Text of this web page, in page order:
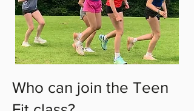
Who can join the Teen